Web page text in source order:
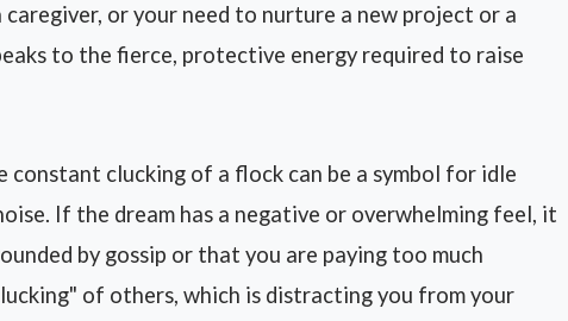
or your need to nurture a new project or a
to the fierce, protective energy required to raise
constant clucking of a flock can be a symbol for idle
If the dream has a negative or overwhelming feel, it
by gossip or that you are paying too much
of others, which is distracting you from your